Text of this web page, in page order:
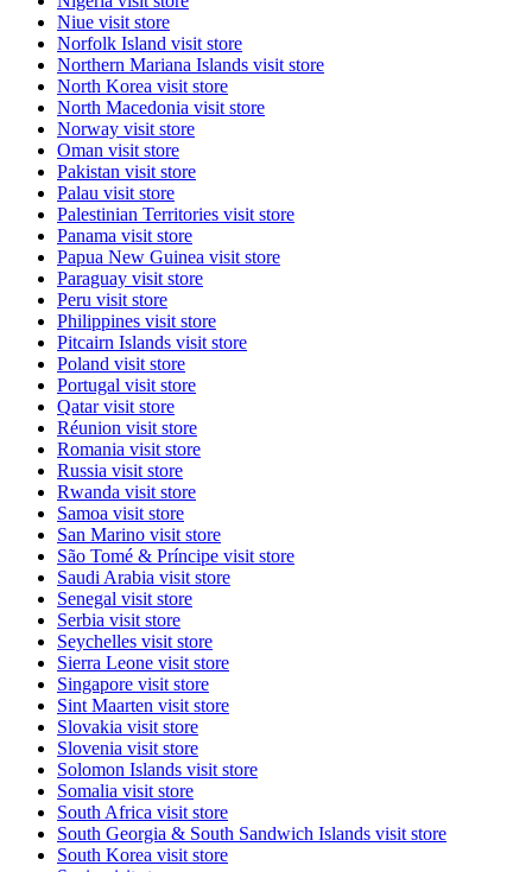
Niue visit store
Norfolk Island visit store
Northern Mariana Islands visit store
North Korea visit store
North Macedonia visit store
Norway visit store
Oman visit store
Pakistan visit store
Palau visit store
Palestinian Territories visit store
Panama visit store
Papua New Guinea visit store
Paraguay visit store
Peru visit store
Philippines visit store
Pitcairn Islands visit store
Poland visit store
Portugal visit store
Qatarvisit store
Réunion visit store
Romania visit store
Russia visit store
Rwanda visit store
Samoa visit store
San Marino visit store
São Tomé & Príncipe visit store
Saudi Arabia visit store
Senegal visit store
Serbia visit store
Seychelles visit store
Sierra Leone visit store
Singapore visit store
Sint Maarten visit store
Slovakia visit store
Slovenia visit store
Solomon Islands visit store
Somalia visit store
South Africa visit store
South Georgia & South Sandwich Islands visit store
South Korea visit store